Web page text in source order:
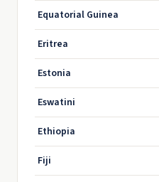
Equatorial Guinea
Eritrea
Estonia
Eswatini
Ethiopia
Fiji